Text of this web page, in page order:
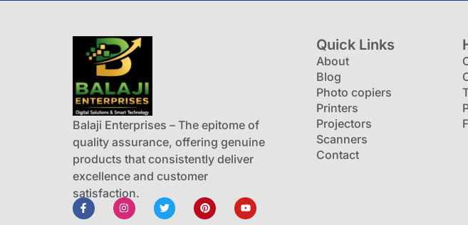
Balaji Enterprises – The epitome of
quality assurance, offering genuine
products that consistently deliver
excellence and customer
satisfaction.
Quick Links
About
Blog
Photo copiers
Printers
Projectors
Scanners
Contact